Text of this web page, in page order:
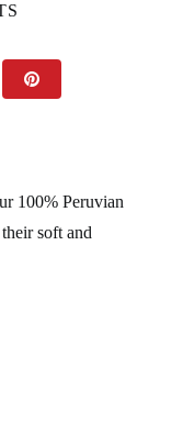
100% Peruvian
soft and